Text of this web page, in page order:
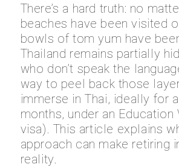
There’s a hard truth: no
beaches have been visited
bowls of tom yum have
Thailand remains partially
who don’t speak the
way to peel back those
immerse in Thai, ideally for
months, under an Education
visa). This article explains
approach can make retiring
reality.